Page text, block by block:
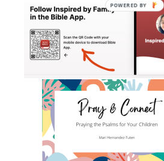
POWERED BY